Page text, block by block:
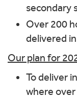
secondary
Over 200
delivered
Our plan for
To deliver
where